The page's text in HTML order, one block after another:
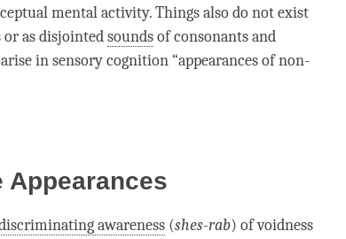
mental activity. Things also do not exist
or as disjointedsoundsof consonants and
arisein sensorycognition“appearances of non-
Appearances
awareness (shes-rab) of voidness